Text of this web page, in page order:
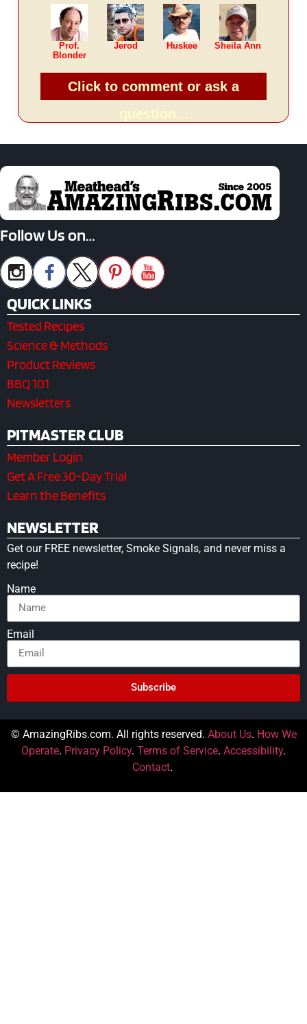
Prof.
Blonder
Jerod Huskee Sheila Ann
Click to comment or ask a
Follow Us on…
QUICK LINKS
Tested Recipes
Science & Methods
Product Reviews
BBQ 101
Newsletters
PITMASTER CLUB
Member Login
Get A Free 30-Day Trial
Learn the Benefits
NEWSLETTER
Get our FREE newsletter, Smoke Signals, and never miss a
recipe!
Name
Email
Subscribe
© AmazingRibs.com. All rights reserved. About Us. How We
Operate. Privacy Policy. Terms of Service. Accessibility.
Contact.